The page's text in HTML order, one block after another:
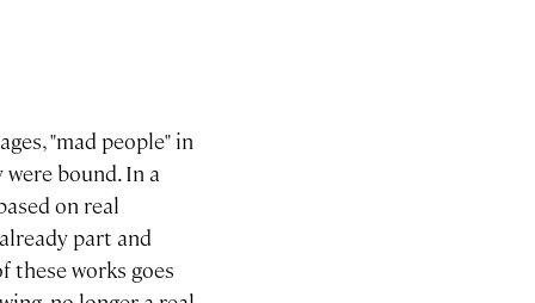
"mad people" in
bound. In a
on real
part and
these works goes